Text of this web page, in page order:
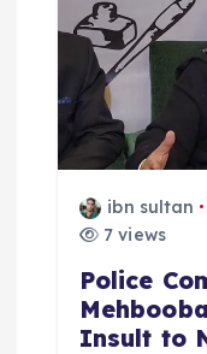
a
t
ibn sultan
7 views
Police
Insult to